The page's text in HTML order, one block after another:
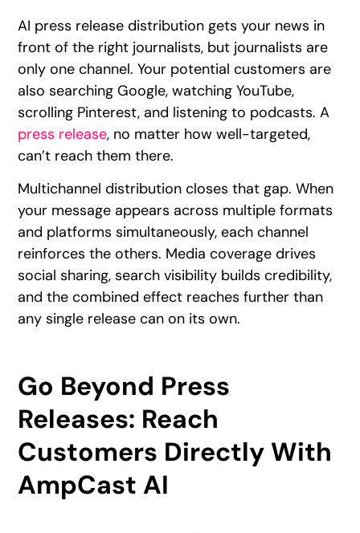
AI press release distribution gets your news in
front of the right journalists, but journalists are
only one channel. Your potential customers are
also searching Google, watching YouTube,
scrolling Pinterest, and listening to podcasts. A
press release, no matter how well-targeted,
can’t reach them there.
Multichannel distribution closes that gap. When
your message appears across multiple formats
and platforms simultaneously, each channel
reinforces the others. Media coverage drives
social sharing, search visibility builds credibility,
and the combined effect reaches further than
any single release can on its own.
Go Beyond Press
Releases: Reach
Customers Directly With
AmpCast AI